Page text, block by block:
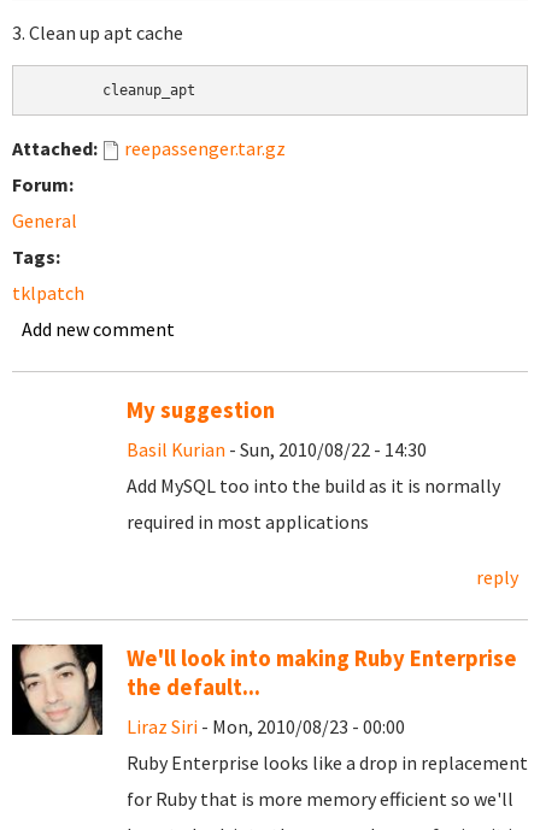
3. Clean up apt cache
	cleanup_apt
Attached:
reepassenger.tar.gz
Forum:
General
Tags:
tklpatch
Add new comment
My suggestion
Basil Kurian - Sun, 2010/08/22 - 14:30
Add MySQL too into the build as it is normally
required in most applications
reply
We'll look into making Ruby Enterprise
the default...
Liraz Siri - Mon, 2010/08/23 - 00:00
Ruby Enterprise looks like a drop in replacement
for Ruby that is more memory efficient so we'll